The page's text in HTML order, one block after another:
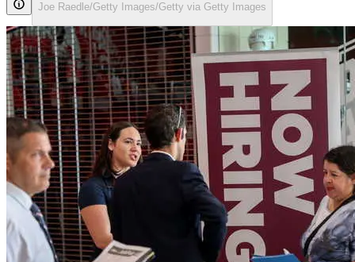
Joe Raedle/Getty Images/Getty via Getty Images